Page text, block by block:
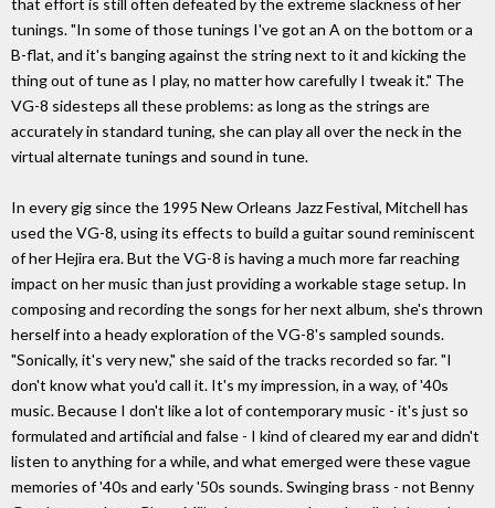
that effort is still often defeated by the extreme slackness of her
tunings. "In some of those tunings I've got an A on the bottom or a
B-flat, and it's banging against the string next to it and kicking the
thing out of tune as I play, no matter how carefully I tweak it." The
VG-8 sidesteps all these problems: as long as the strings are
accurately in standard tuning, she can play all over the neck in the
virtual alternate tunings and sound in tune.
In every gig since the 1995 New Orleans Jazz Festival, Mitchell has
used the VG-8, using its effects to build a guitar sound reminiscent
of her Hejira era. But the VG-8 is having a much more far reaching
impact on her music than just providing a workable stage setup. In
composing and recording the songs for her next album, she's thrown
herself into a heady exploration of the VG-8's sampled sounds.
"Sonically, it's very new," she said of the tracks recorded so far. "I
don't know what you'd call it. It's my impression, in a way, of '40s
music. Because I don't like a lot of contemporary music - it's just so
formulated and artificial and false - I kind of cleared my ear and didn't
listen to anything for a while, and what emerged were these vague
memories of '40s and early '50s sounds. Swinging brass - not Benny